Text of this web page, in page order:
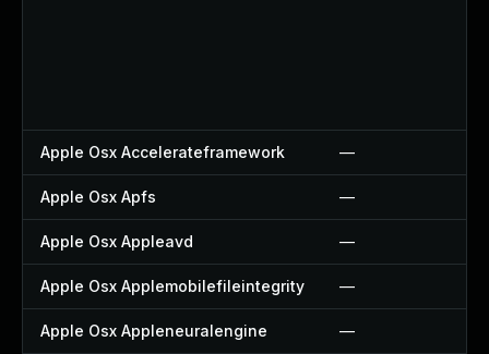
Apple Osx Accelerateframework —
Apple Osx Apfs —
Apple Osx Appleavd —
Apple Osx Applemobilefileintegrity —
Apple Osx Appleneuralengine —